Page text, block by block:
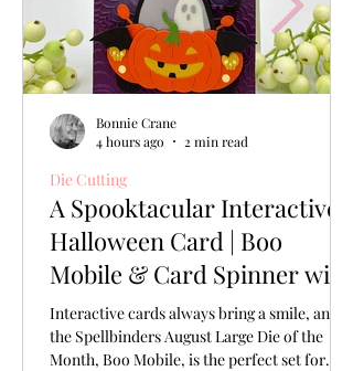
A Spooktacular Interactive
Halloween Card | Boo
Mobile & Card Spinner with
Spellbinders Large Die of
the Month for August, 2026
Interactive cards always bring a smile, and
the Spellbinders August Large Die of the
Month, Boo Mobile, is the perfect set for
Die Cutting
Bonnie Crane
4 hours ago
2 min read